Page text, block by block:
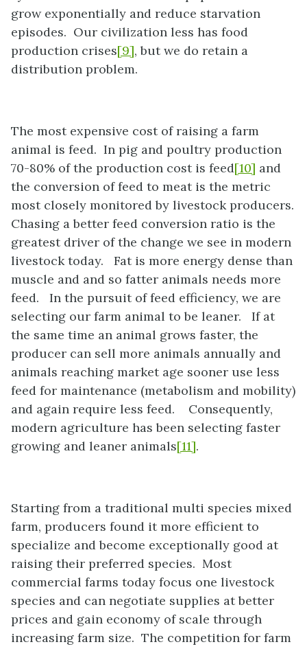
grow exponentially and reduce starvation
episodes. Our civilization less has food
production crises[9], but we do retain a
distribution problem.
The most expensive cost of raising a farm
animal is feed. In pig and poultry production
70-80% of the production cost is feed[10] and
the conversion of feed to meat is the metric
most closely monitored by livestock producers.
Chasing a better feed conversion ratio is the
greatest driver of the change we see in modern
livestock today. Fat is more energy dense than
muscle and and so fatter animals needs more
feed. In the pursuit of feed efficiency, we are
selecting our farm animal to be leaner. If at
the same time an animal grows faster, the
producer can sell more animals annually and
animals reaching market age sooner use less
feed for maintenance (metabolism and mobility)
and again require less feed. Consequently,
modern agriculture has been selecting faster
growing and leaner animals[11].
Starting from a traditional multi species mixed
farm, producers found it more efficient to
specialize and become exceptionally good at
raising their preferred species. Most
commercial farms today focus one livestock
species and can negotiate supplies at better
prices and gain economy of scale through
increasing farm size. The competition for farm